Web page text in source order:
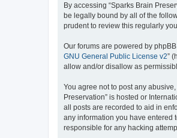
By accessing “Sparks Brain
be legally bound by all of the
prudent to review this regularly
Our forums are powered by phpBB
GNU General Public License v2”
allow and/or disallow as
You agree not to post any
Preservation” is hosted or
all posts are recorded to aid in
any information you have entered
responsible for any hacking